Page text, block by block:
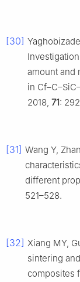
[30]
amount and
in
2018, 71:
[31] Wang Y,
different
521–528.
[32] Xiang MY,
sintering
composites